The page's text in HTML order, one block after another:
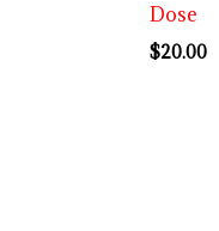
Dose
$20.00